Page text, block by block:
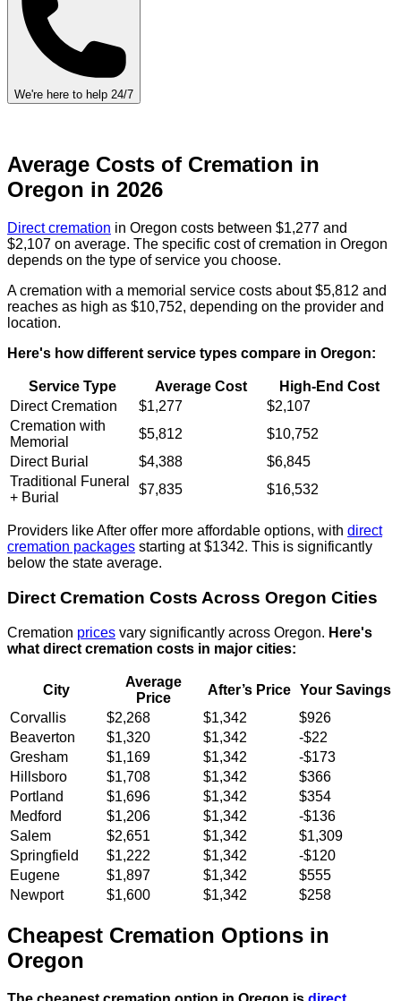
We're here to help 24/7
Average Costs of Cremation in
Oregon in 2026
Direct cremation in Oregon costs between $1,277 and
$2,107 on average. The specific cost of cremation in Oregon
depends on the type of service you choose.
A cremation with a memorial service costs about $5,812 and
reaches as high as $10,752, depending on the provider and
location.
Here's how different service types compare in Oregon:
Service Type Average Cost
High-End Cost
Direct Cremation
$1,277
$2,107
Cremation with
Memorial
$5,812
$10,752
Direct Burial
$4,388
$6,845
Traditional Funeral
+ Burial
$7,835 $16,532
Providers like After offer more affordable options, with direct
cremation packages starting at $1342. This is significantly
below the state average.
Direct Cremation Costs Across Oregon Cities
Cremation prices vary significantly across Oregon. Here's
what direct cremation costs in major cities:
City
Average
Price
After’s Price Your Savings
Corvallis
$2,268 $1,342
$926
Beaverton
$1,320 $1,342
-$22
Gresham
$1,169 $1,342
-$173
Hillsboro
$1,708 $1,342
$366
Portland
$1,696 $1,342
$354
Medford
$1,206 $1,342
-$136
Salem
$2,651 $1,342
$1,309
Springfield
$1,222 $1,342
-$120
Eugene
$1,897 $1,342
$555
Newport
$1,600 $1,342 $258
Cheapest Cremation Options in
Oregon